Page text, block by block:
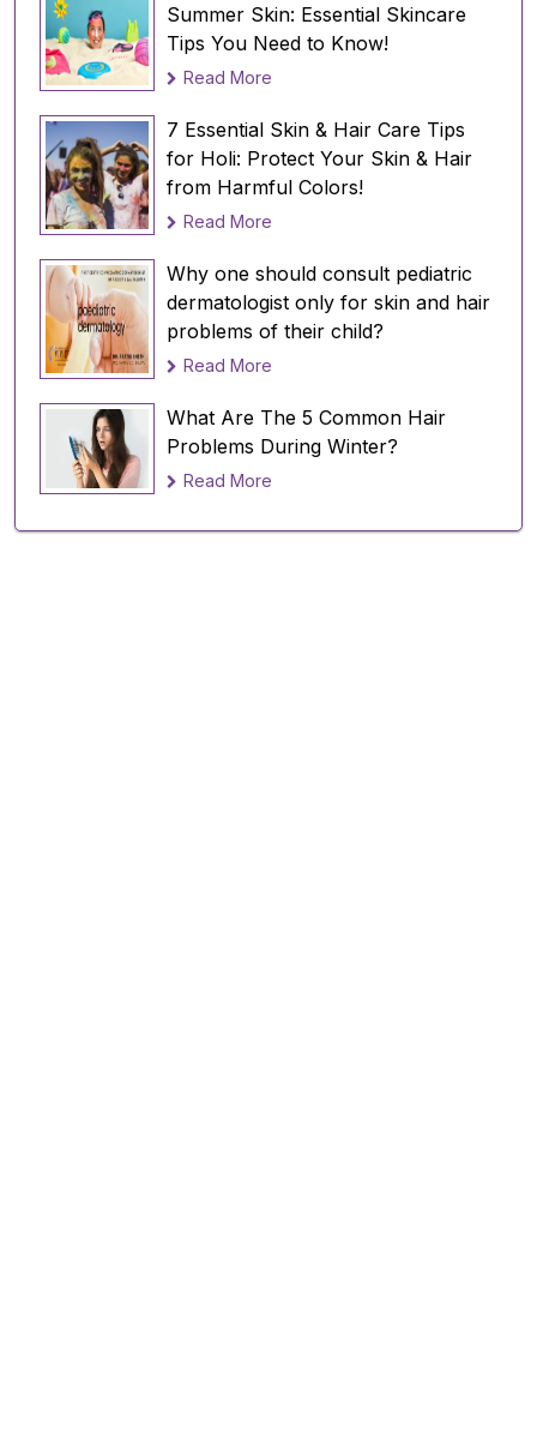
Summer Skin: Essential Skincare
Tips You Need to Know!
Read More
7 Essential Skin & Hair Care Tips
for Holi: Protect Your Skin & Hair
from Harmful Colors!
Read More
Why one should consult pediatric
dermatologist only for skin and hair
problems of their child?
Read More
What Are The 5 Common Hair
Problems During Winter?
Read More